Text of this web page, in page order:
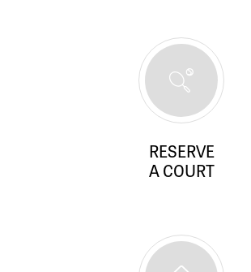
RESERVE
A COURT